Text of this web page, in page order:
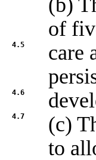
(b)
of
4.5
care
4.6
4.7
(c)
to